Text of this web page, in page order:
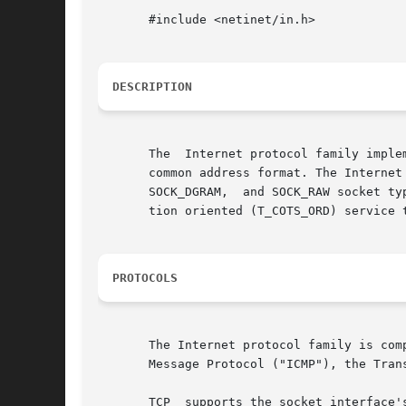
       #include <netinet/in.h>
DESCRIPTION
The  Internet protocol family
common address format. The Internet family
SOCK_DGRAM,  and SOCK_RAW socket
tion oriented (T_COTS_ORD) service
PROTOCOLS
The Internet protocol family is
Message Protocol ("ICMP"), the
TCP  supports the socket